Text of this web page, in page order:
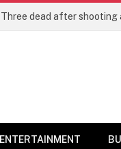
Three dead after
ENTERTAINMENT